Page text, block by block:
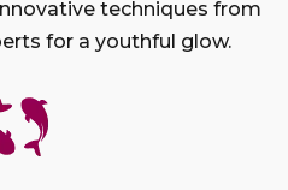
techniques from
for a youthful glow.